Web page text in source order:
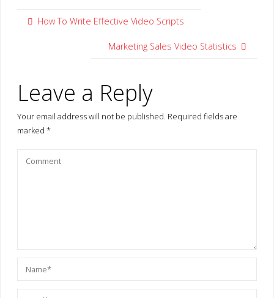
How To Write Effective Video Scripts
Marketing Sales Video Statistics
Leave a Reply
Your email address will not be published. Required fields are
marked *